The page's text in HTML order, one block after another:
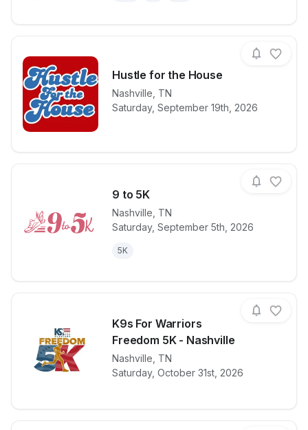
Hustle for the House
Nashville, TN
Saturday, September 19th, 2026
View details for race Hustle for
9 to 5K
Nashville, TN
Saturday, September 5th, 2026
5K
View details for race9 to 5K
K9s For Warriors
Freedom 5K - Nashville
Nashville, TN
Saturday, October 31st, 2026
View details for race